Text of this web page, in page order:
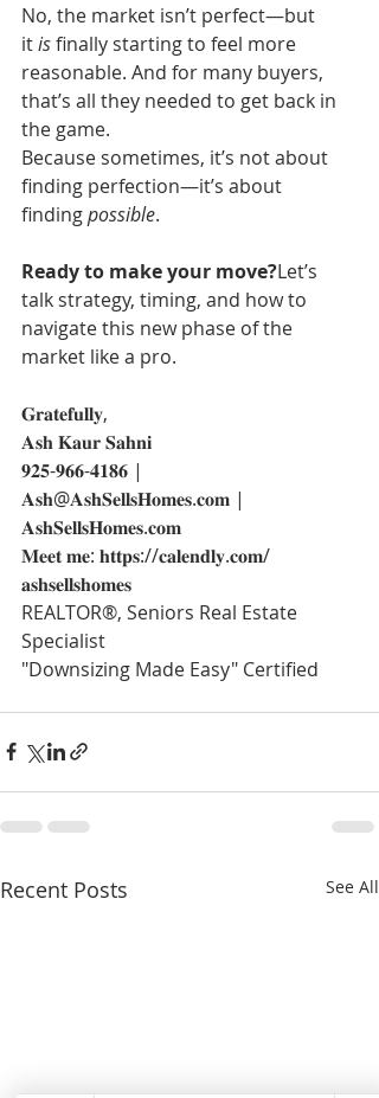
No, the market isn’t perfect—but
it is finally starting to feel more
reasonable. And for many buyers,
that’s all they needed to get back in
the game.
Because sometimes, it’s not about
finding perfection—it’s about
finding possible.
Ready to make your move?Let’s
talk strategy, timing, and how to
navigate this new phase of the
market like a pro.
𝐆𝐫𝐚𝐭𝐞𝐟𝐮𝐥𝐥𝐲,
𝐀𝐬𝐡 𝐊𝐚𝐮𝐫 𝐒𝐚𝐡𝐧𝐢
𝟗𝟐𝟓-𝟗𝟔𝟔-𝟒𝟏𝟖𝟔 |
𝐀𝐬𝐡@𝐀𝐬𝐡𝐒𝐞𝐥𝐥𝐬𝐇𝐨𝐦𝐞𝐬.𝐜𝐨𝐦 |
𝐀𝐬𝐡𝐒𝐞𝐥𝐥𝐬𝐇𝐨𝐦𝐞𝐬.𝐜𝐨𝐦
𝐌𝐞𝐞𝐭 𝐦𝐞: 𝐡𝐭𝐭𝐩𝐬://𝐜𝐚𝐥𝐞𝐧𝐝𝐥𝐲.𝐜𝐨𝐦/
𝐚𝐬𝐡𝐬𝐞𝐥𝐥𝐬𝐡𝐨𝐦𝐞𝐬
REALTOR®, Seniors Real Estate
Specialist
"Downsizing Made Easy" Certified
Recent Posts See All